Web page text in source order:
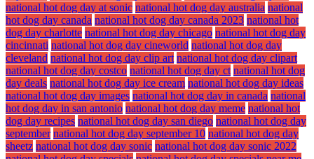
national hot dog day at sonic national hot dog day australia national
hot dog day canada national hot dog day canada 2023 national hot
dog day charlotte national hot dog day chicago national hot dog day
cincinnati national hot dog day cineworld national hot dog day
cleveland national hot dog day clip art national hot dog day clipart
national hot dog day costco national hot dog day ct national hot dog
day deals national hot dog day ice cream national hot dog day ideas
national hot dog day images national hot dog day in canada national
hot dog day in san antonio national hot dog day meme national hot
dog day recipes national hot dog day san diego national hot dog day
september national hot dog day september 10 national hot dog day
sheetz national hot dog day sonic national hot dog day sonic 2022